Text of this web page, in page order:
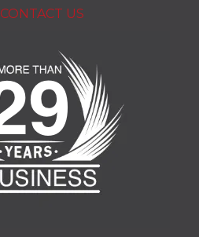
CONTACT US